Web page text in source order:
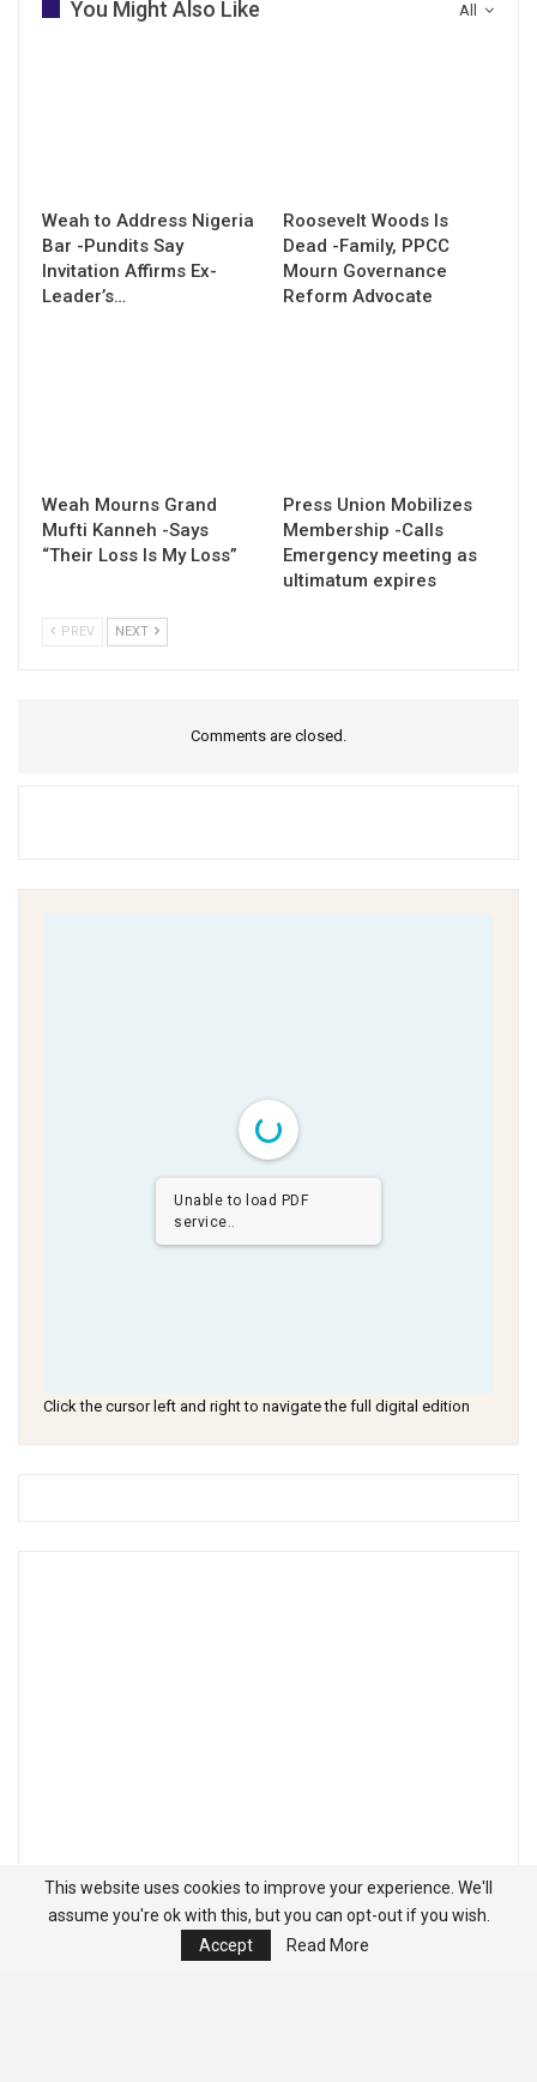
All
You Might Also Like
Weah to Address Nigeria
Bar -Pundits Say
Invitation Affirms Ex-
Leader’s…
Roosevelt Woods Is
Dead -Family, PPCC
Mourn Governance
Reform Advocate
Weah Mourns Grand
Mufti Kanneh -Says
“Their Loss Is My Loss”
Press Union Mobilizes
Membership -Calls
Emergency meeting as
ultimatum expires
PREV NEXT
Comments are closed.
Unable to load PDF
service..
Click the cursor left and right to navigate the full digital edition
This website uses cookies to improve your experience. We'll
assume you're ok with this, but you can opt-out if you wish.
Accept
Read More